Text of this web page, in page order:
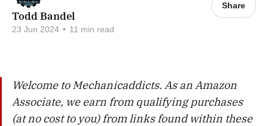
Todd Bandel
23 Jun 2024 • 11 min read
Share
Welcome to Mechanicaddicts. As an Amazon
Associate, we earn from qualifying purchases
(at no cost to you) from links found within these